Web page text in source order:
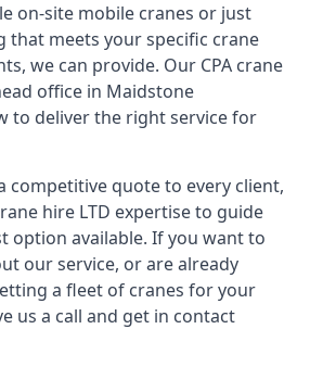
on-site mobile cranes or just
that meets your specific crane
we can provide. Our CPA crane
office in Maidstone
to deliver the right service for
competitive quote to every client,
hire LTD expertise to guide
option available. If you want to
our service, or are already
a fleet of cranes for your
us a call and get in contact